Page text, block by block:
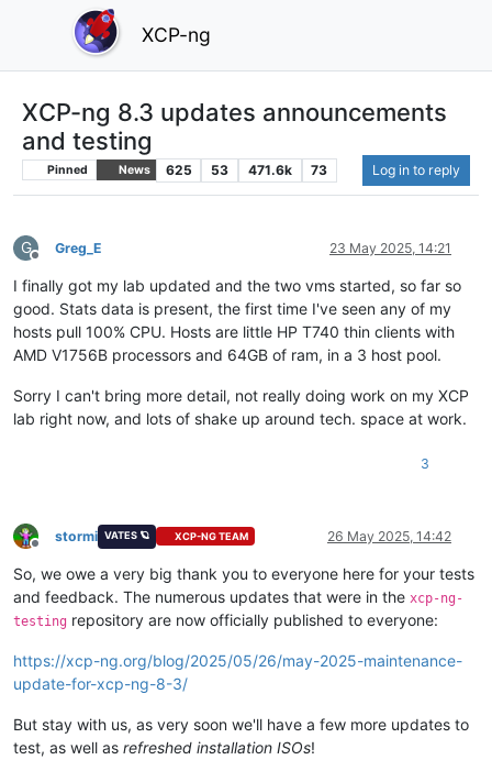
XCP-ng
XCP-ng 8.3 updates announcements
and testing
Pinned News 625 53 471.6k 73 Log in to reply
G
Offline
Greg_E 23 May 2025, 14:21
I finally got my lab updated and the two vms started, so far so
good. Stats data is present, the first time I've seen any of my
hosts pull 100% CPU. Hosts are little HP T740 thin clients with
AMD V1756B processors and 64GB of ram, in a 3 host pool.
Sorry I can't bring more detail, not really doing work on my XCP
lab right now, and lots of shake up around tech. space at work.
3
Offline
stormi VATES 🪐 XCP-NG TEAM 26 May 2025, 14:42
So, we owe a very big thank you to everyone here for your tests
and feedback. The numerous updates that were in the xcp-ng-
testing repository are now officially published to everyone:
https://xcp-ng.org/blog/2025/05/26/may-2025-maintenance-
update-for-xcp-ng-8-3/
But stay with us, as very soon we'll have a few more updates to
test, as well as refreshed installation ISOs!